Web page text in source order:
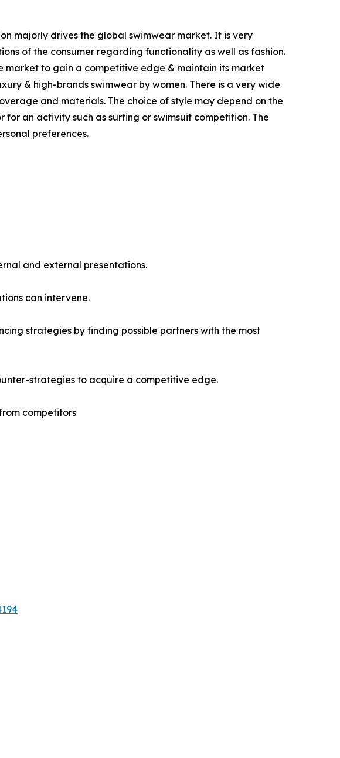
majorly drives the global swimwear market. It is very
of the consumer regarding functionality as well as fashion.
market to gain a competitive edge & maintain its market
& high-brands swimwear by women. There is a very wide
and materials. The choice of style may depend on the
an activity such as surfing or swimsuit competition. The
preferences.
and external presentations.
can intervene.
strategies by finding possible partners with the most
strategies to acquire a competitive edge.
competitors